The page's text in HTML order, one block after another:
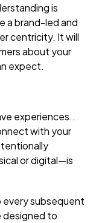
is
a brand-led and
centricity. It will
about your
expect.
experiences..
with your
or digital—is
every subsequent
designed to